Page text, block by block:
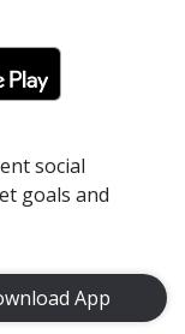
social
goals and
App